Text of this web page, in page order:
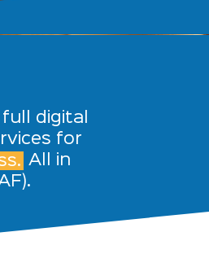
digital
for
All in